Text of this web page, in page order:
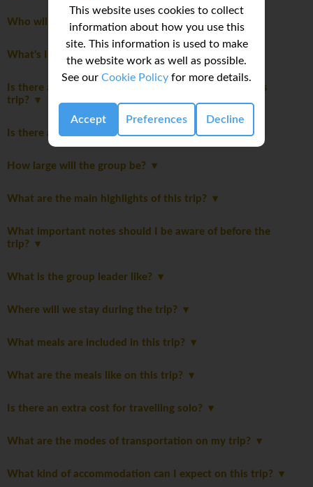
This website uses cookies to collect
information about how you use this
site. This information is used to make
the website work as well as possible.
See our Cookie Policy for more details.
Accept Preferences Decline
Who will be leading the group?
What's Included
Is there a disclaimer I should read before booking this
trip?
Is there an itinerary Disclaimer?
How large will the group be?
What are the main highlights of this trip?
What important notes should I be aware of before the
trip?
What is the group leader like?
Where will we stay during the trip?
What meals are included in this trip?
What are the meals like on this trip?
Is there an extra cost for travelling solo?
What are the modes of transportation on my trip?
What kind of accommodation can I expect on this trip?